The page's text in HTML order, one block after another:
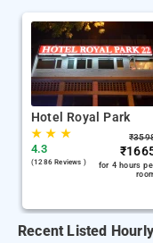
Hotel Royal Park
★★ ★
4.3
(1286 Reviews )
₹
₹
for 4 hours
Recent Listed